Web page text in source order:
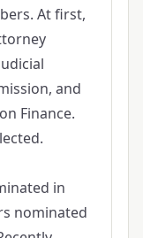
At first,
and
Finance.
in
nominated